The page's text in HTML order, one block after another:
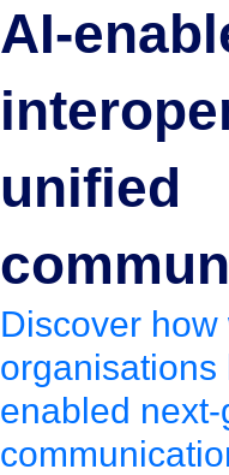
AI-
unified
Discover
organisations
enabled